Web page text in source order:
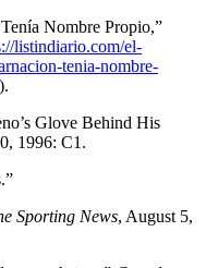
Nombre Propio,”
listindiario.com/el-
tenia-nombre-
Glove Behind His
1996: C1.
Sporting News, August 5,